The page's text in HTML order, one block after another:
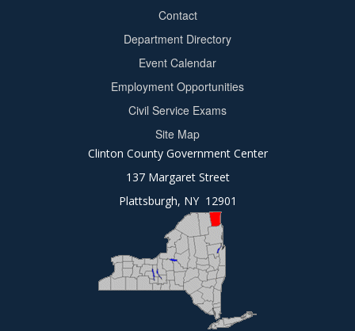
Contact
Department Directory
Event Calendar
Employment Opportunities
Civil Service Exams
Site Map
Clinton County Government Center
137 Margaret Street
Plattsburgh, NY 12901